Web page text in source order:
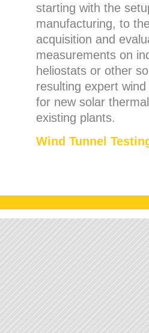
starting with the
manufacturing, to
acquisition and
measurements on
heliostats or other
resulting expert
for new solar
existing plants.
Wind Tunnel